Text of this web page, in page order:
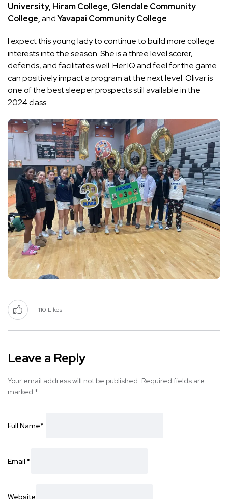
University, Hiram College, Glendale Community
College,andYavapai Community College.
I expect this young lady to continue to build more college
interests into the season. She is a three level scorer,
defends, and facilitates well. Her IQ and feel for the game
can positively impact a program at the next level. Olivar is
one of the best sleeper prospects still available in the
2024 class.
110 Likes
Leave a Reply
Your email address will not be published. Required fields are
marked *
Full Name*
Email *
Website